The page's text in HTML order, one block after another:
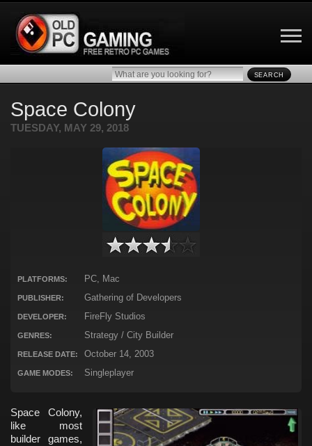
SEARCH
Space Colony
TUESDAY, MAY 29, 2018
PLATFORMS: PC, Mac
PUBLISHER: Gathering of Developers
DEVELOPER: FireFly Studios
GENRES: Strategy / City Builder
RELEASE DATE: October 14, 2003
GAME MODES: Singleplayer
Space Colony,
like most
builder games,